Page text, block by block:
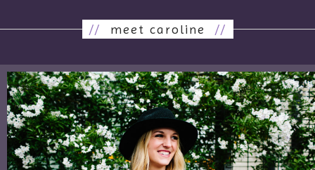
// meet caroline //